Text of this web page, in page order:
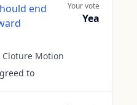
end
Cloture Motion
to
Your vote
Yea